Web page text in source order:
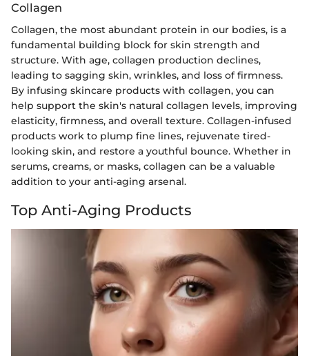
Collagen
Collagen, the most abundant protein in our bodies, is a
fundamental building block for skin strength and
structure. With age, collagen production declines,
leading to sagging skin, wrinkles, and loss of firmness.
By infusing skincare products with collagen, you can
help support the skin's natural collagen levels, improving
elasticity, firmness, and overall texture. Collagen-infused
products work to plump fine lines, rejuvenate tired-
looking skin, and restore a youthful bounce. Whether in
serums, creams, or masks, collagen can be a valuable
addition to your anti-aging arsenal.
Top Anti-Aging Products